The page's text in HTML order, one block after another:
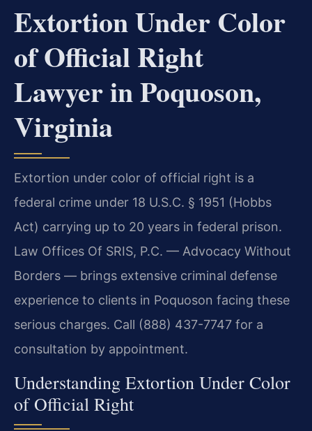
Extortion Under Color
of Official Right
Lawyer in Poquoson,
Virginia
Extortion under color of official right is a
federal crime under 18 U.S.C. § 1951 (Hobbs
Act) carrying up to 20 years in federal prison.
Law Offices Of SRIS, P.C. — Advocacy Without
Borders — brings extensive criminal defense
experience to clients in Poquoson facing these
serious charges. Call (888) 437-7747 for a
consultation by appointment.
Understanding Extortion Under Color
of Official Right